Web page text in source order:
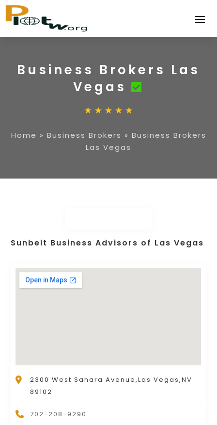
Business Brokers Las
Vegas
Home » Business Brokers » Business Brokers
Las Vegas
Sunbelt Business Advisors of Las Vegas
2300 West Sahara Avenue,Las Vegas,NV
89102
702-208-9290